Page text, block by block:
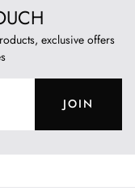
exclusive offers
JOIN